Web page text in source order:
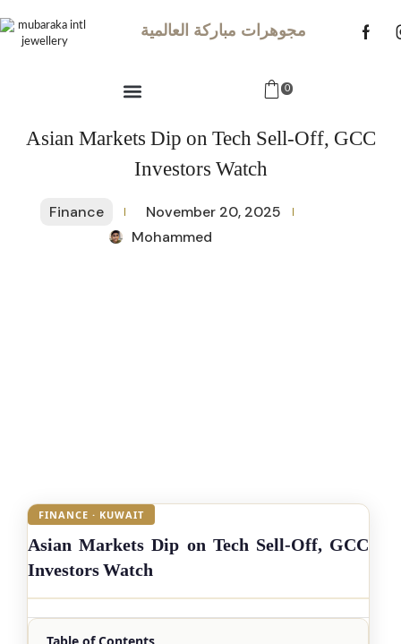
مجوهرات مباركة العالمية
0
Asian Markets Dip on Tech Sell-Off, GCC
Investors Watch
Finance
November 20, 2025
Mohammed
FINANCE · KUWAIT
Asian Markets Dip on Tech Sell-Off, GCC
Investors Watch